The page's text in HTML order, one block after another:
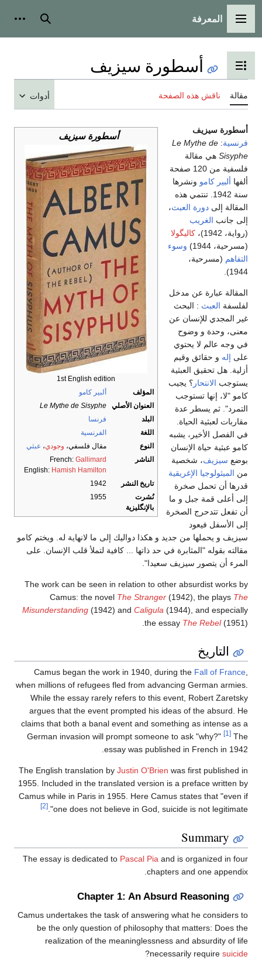
القائمة الرئيسية
المعرفة بحث
تبديل عرض جدول المحتويات
أسطورة سيزيف
مقالة ناقش هذه الصفحة أدوات
أسطورة سيزيف
1st English edition
المؤلف
ألبير كامو
العنوان الأصلي
Le Mythe de Sisyphe
البلد
فرنسا
اللغة
الفرنسية
النوع
مقال فلسفي، وجودي، عبثي
الناشر
French: Gallimard
English: Hamish Hamilton
تاريخ النشر
1942
نُشرت
بالإنگليزية
1955
أسطورة سيزيف
فرنسية:
Le Mythe de
Sisyphe هي مقالة
فلسفية من 120 صفحة
ألفها ألبير كامو ونشرها
سنة 1942. تنتمي هذه
المقالة إلى دورة العبث،
إلى جانب الغريب
(رواية، 1942)،
كاليگولا
(مسرحية، 1944)
وسوء
التفاهم (مسرحية،
1944).
المقالة عبارة عن مدخل
لفلسفة العبث : البحث
غير المجدي للإنسان عن
معنى، وحدة و وضوح
في وجه عالم لا يحتوي
على إله و حقائق وقيم
أزلية. هل تحقيق العبثية
يستوجب الانتحار ؟ يجيب
كامو "لا، إنها تستوجب
التمرد". ثم يسطر عدة
مقاربات لعبثية الحياة.
في الفصل الأخير، يشبه
كامو عبثية حياة الإنسان
بوضع سيزيف، شخصية
من الميثولوجيا الإغريقية
قدرها أن تحمل صخرة
إلى أعلى قمة جبل و ما
أن تفعل تتدحرج الصخرة
إلى الأسفل فيعود
سيزيف و يحملها من جديد و هكذا دواليك إلى ما لانهاية له. ويختم كامو
مقالته بقوله "المثابرة في حد ذاتها ... كافية لتملأ قلب الإنسان. على
المرء أن يتصور سيزيف سعيدا".
The work can be seen in relation to other absurdist works by
Camus: the novel The Stranger (1942), the plays The
Misunderstanding (1942) and Caligula (1944), and especially
the essay The Rebel(1951).
التاريخ
Camus began the work in 1940, during the Fall of France,
when millions of refugees fled from advancing German armies.
While the essay rarely refers to this event, Robert Zaretsky
argues that the event prompted his ideas of the absurd. He
claims that both a banal event and something as intense as a
German invasion will prompt someone to ask "why?"
[1] The
essay was published in French in 1942.
The English translation by Justin O'Brien was first published in
1955. Included in the translated version is a preface written by
Camus while in Paris in 1955. Here Camus states that "even if
one does not believe in God, suicide is not legitimate".
[2]
Summary
The essay is dedicated to Pascal Pia and is organized in four
chapters and one appendix.
Chapter 1: An Absurd Reasoning
Camus undertakes the task of answering what he considers to
be the only question of philosophy that matters: Does the
realization of the meaninglessness and absurdity of life
necessarily require suicide
?